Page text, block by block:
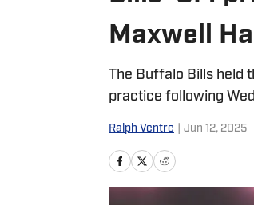
Maxwell
The Buffalo Bills held
practice following
Ralph Ventre Jun 12, 2025